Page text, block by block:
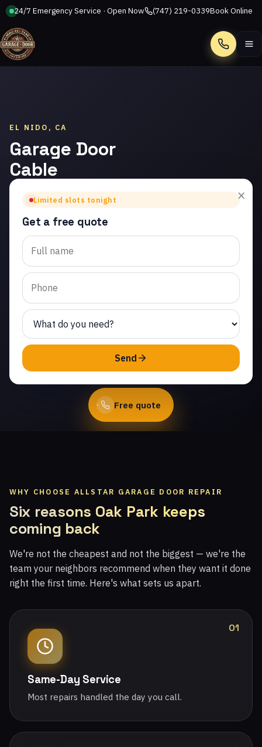
24/7 Emergency Service · Open Now (747) 219-0339Book Online
Call
EL NIDO, CA
Garage Door
Cable
Repair in El
Nido
Trusted garage door
cable repair in El Nido.
Same-day service from
licensed local
technicians.
(747) 219-0339
Free quote
×
Limited slots tonight
Get a free quote
Send
WHY CHOOSE ALLSTAR GARAGE DOOR REPAIR
Six reasons Oak Park keeps
coming back
We're not the cheapest and not the biggest — we're the
team your neighbors recommend when they want it done
right the first time. Here's what sets us apart.
01
Same-Day Service
Most repairs handled the day you call.